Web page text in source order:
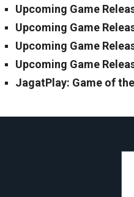
Upcoming Game
Upcoming Game
Upcoming Game
Upcoming Game
JagatPlay: Game of